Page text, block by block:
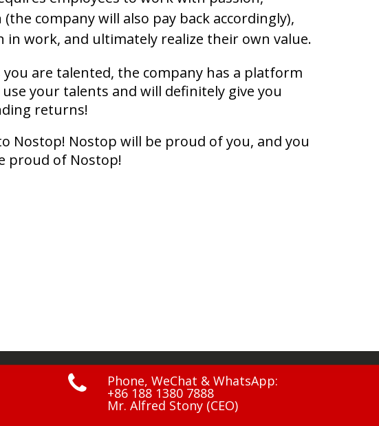
(the company will also pay back accordingly),
in work, and ultimately realize their own value.
you are talented, the company has a platform
your talents and will definitely give you
returns!
Nostop! Nostop will be proud of you, and you
proud of Nostop!
 Phone, WeChat & WhatsApp:
+86 188 1380 7888
Mr. Alfred Stony (CEO)